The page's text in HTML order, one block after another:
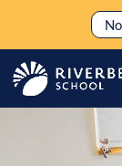
content